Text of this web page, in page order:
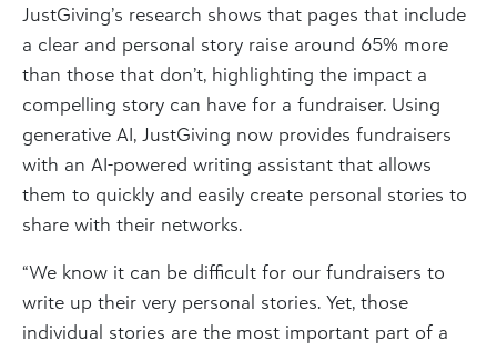
JustGiving’s research shows that pages that include
a clear and personal story raise around 65% more
than those that don’t, highlighting the impact a
compelling story can have for a fundraiser. Using
generative AI, JustGiving now provides fundraisers
with an AI-powered writing assistant that allows
them to quickly and easily create personal stories to
share with their networks.
“We know it can be difficult for our fundraisers to
write up their very personal stories. Yet, those
individual stories are the most important part of a